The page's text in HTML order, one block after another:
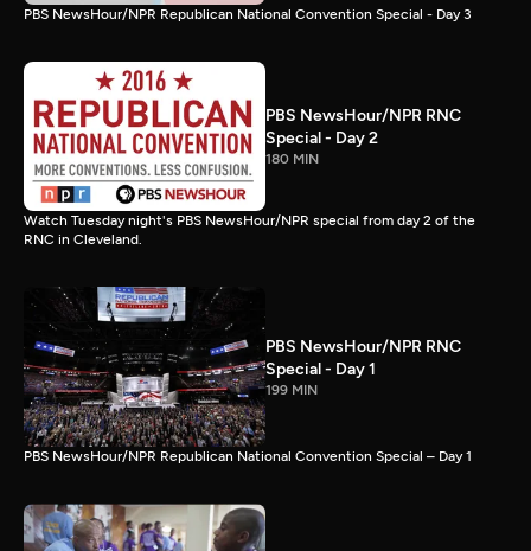
PBS NewsHour/NPR Republican National Convention Special - Day 3
PBS NewsHour/NPR RNC
Special - Day 2
180 MIN
Watch Tuesday night's PBS NewsHour/NPR special from day 2 of the
RNC in Cleveland.
PBS NewsHour/NPR RNC
Special - Day 1
199 MIN
PBS NewsHour/NPR Republican National Convention Special – Day 1